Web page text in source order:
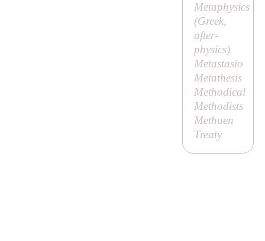
Metaphysics
(Greek,
after-
physics)
Metastasio
Metathesis
Methodical
Methodists
Methuen
Treaty